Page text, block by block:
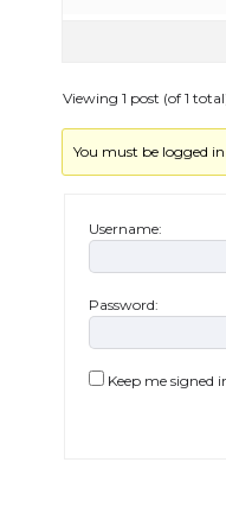
Viewing 1 post (of 1
You must be logged
Username:
Password:
Keep me signed